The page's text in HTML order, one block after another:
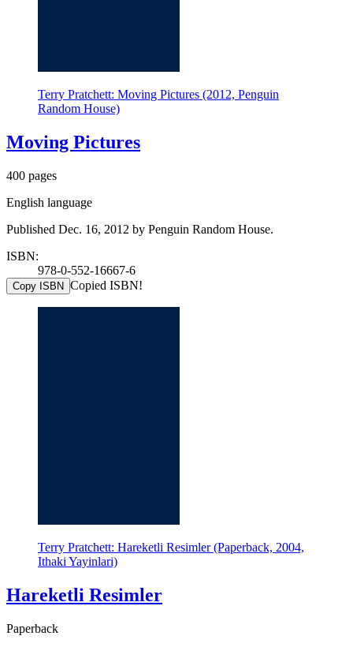
Terry Pratchett: Moving Pictures (2012, Penguin
Random House)
Moving Pictures
400 pages
English language
Published Dec. 16, 2012 by Penguin Random House.
ISBN:
978-0-552-16667-6
Copy ISBN Copied ISBN!
Terry Pratchett: Hareketli Resimler (Paperback, 2004,
Ithaki Yayinlari)
Hareketli Resimler
Paperback